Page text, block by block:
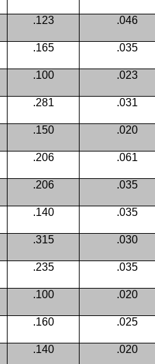
.123 .046
.165 .035
.100 .023
.281 .031
.150 .020
.206 .061
.206 .035
.140 .035
.315 .030
.235 .035
.100 .020
.160 .025
.140 .020